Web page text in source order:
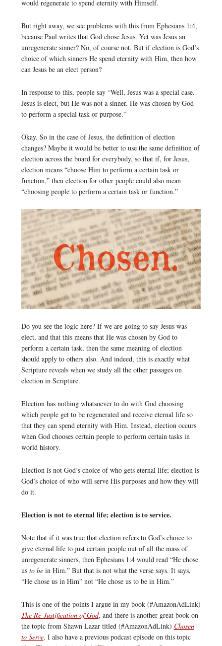
would regenerate to spend eternity with Himself.
But right away, we see problems with this from Ephesians 1:4,
because Paul writes that God chose Jesus. Yet was Jesus an
unregenerate sinner? No, of course not. But if election is God’s
choice of which sinners He spend eternity with Him, then how
can Jesus be an elect person?
In response to this, people say “Well, Jesus was a special case.
Jesus is elect, but He was not a sinner. He was chosen by God
to perform a special task or purpose.”
Okay. So in the case of Jesus, the definition of election
changes? Maybe it would be better to use the same definition of
election across the board for everybody, so that if, for Jesus,
election means “choose Him to perform a certain task or
function,” then election for other people could also mean
“choosing people to perform a certain task or function.”
Do you see the logic here? If we are going to say Jesus was
elect, and that this means that He was chosen by God to
perform a certain task, then the same meaning of election
should apply to others also. And indeed, this is exactly what
Scripture reveals when we study all the other passages on
election in Scripture.
Election has nothing whatsoever to do with God choosing
which people get to be regenerated and receive eternal life so
that they can spend eternity with Him. Instead, election occurs
when God chooses certain people to perform certain tasks in
world history.
Election is not God’s choice of who gets eternal life; election is
God’s choice of who will serve His purposes and how they will
do it.
Election is not to eternal life; election is to service.
Note that if it was true that election refers to God’s choice to
give eternal life to just certain people out of all the mass of
unregenerate sinners, then Ephesians 1:4 would read “He chose
us to bein Him.” But that is not what the verse says. It says,
“He chose us in Him” not “He chose us to be in Him.”
This is one of the points I argue in my book (#AmazonAdLink)
The Re-Justification of God, and there is another great book on
the topic from Shawn Lazar titled (#AmazonAdLink) Chosen
to Serve. I also have a previous podcast episode on this topic